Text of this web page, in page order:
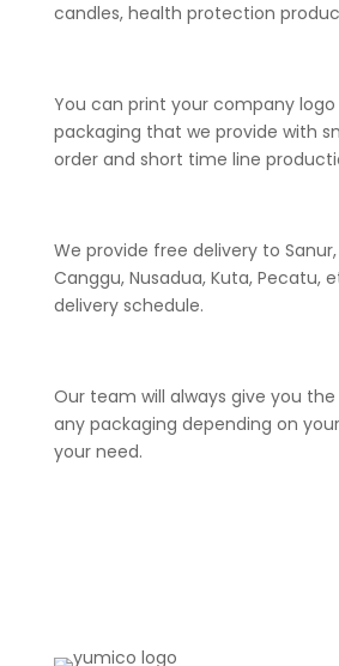
candles, health protection
You can print your company
packaging that we provide with
order and short time line
We provide free delivery to
Canggu, Nusadua, Kuta, Pecatu,
delivery schedule.
Our team will always give you
any packaging depending on
your need.